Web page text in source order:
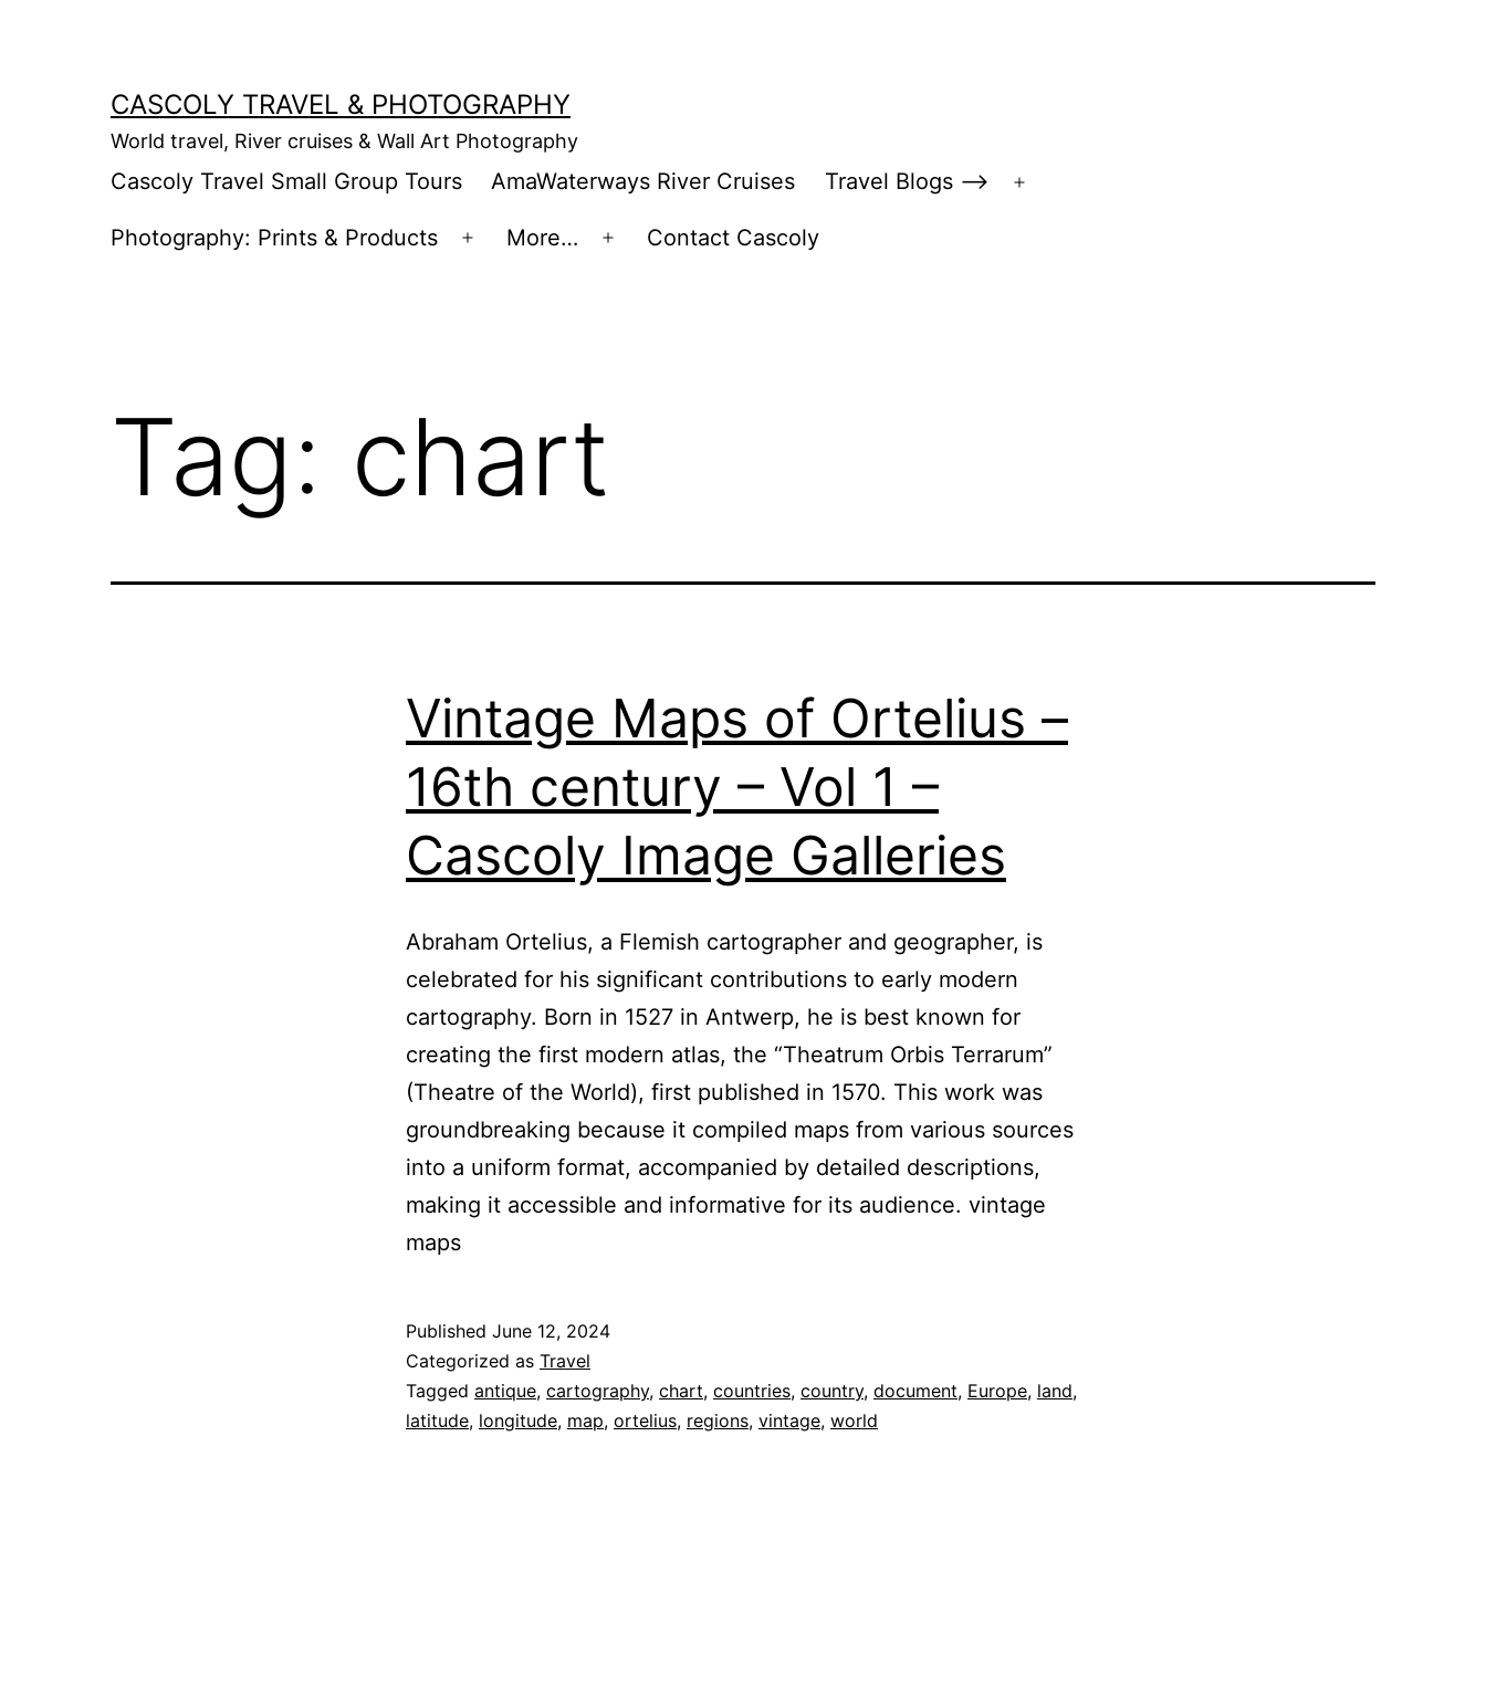
CASCOLY TRAVEL & PHOTOGRAPHY
World travel, River cruises & Wall Art Photography
Cascoly Travel Small Group Tours AmaWaterways River Cruises Travel Blogs –>
Photography: Prints & Products
Open
More…
Open
Contact Cascoly
Tag: chart
Vintage Maps of Ortelius –
16th century – Vol 1 –
Cascoly Image Galleries
Abraham Ortelius, a Flemish cartographer and geographer, is
celebrated for his significant contributions to early modern
cartography. Born in 1527 in Antwerp, he is best known for
creating the first modern atlas, the “Theatrum Orbis Terrarum”
(Theatre of the World), first published in 1570. This work was
groundbreaking because it compiled maps from various sources
into a uniform format, accompanied by detailed descriptions,
making it accessible and informative for its audience. vintage
maps
Published June 12, 2024
Categorized as Travel
Tagged antique, cartography, chart, countries, country, document, Europe, land,
latitude, longitude, map, ortelius, regions, vintage, world